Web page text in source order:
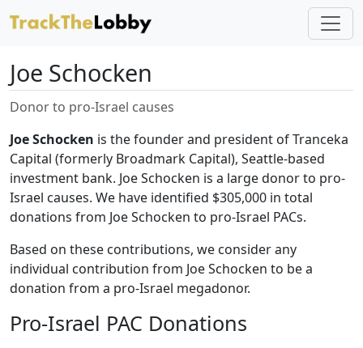
Joe Schocken
Donor to pro-Israel causes
Joe Schocken is the founder and president of Tranceka
Capital (formerly Broadmark Capital), Seattle-based
investment bank. Joe Schocken is a large donor to pro-
Israel causes. We have identified $305,000 in total
donations from Joe Schocken to pro-Israel PACs.
Based on these contributions, we consider any
individual contribution from Joe Schocken to be a
donation from a pro-Israel megadonor.
Pro-Israel PAC Donations